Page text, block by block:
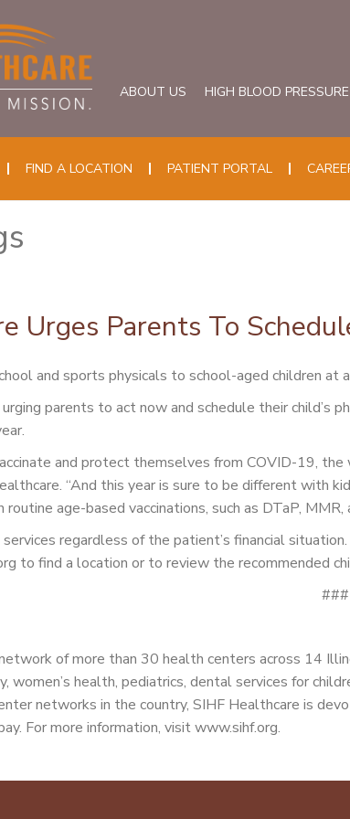
ABOUT US HIGH BLOOD PRESSURE
FIND A LOCATION PATIENT PORTAL
Urges Parents To
and sports physicals to school-aged children
parents to act now and schedule their child’s
and protect themselves from COVID-19,
“And this year is sure to be different with
age-based vaccinations, such as DTaP, MMR,
regardless of the patient’s financial
to find a location or to review the recommended
###
of more than 30 health centers across 14
women’s health, pediatrics, dental services for
networks in the country, SIHF Healthcare is
For more information, visit www.sihf.org.